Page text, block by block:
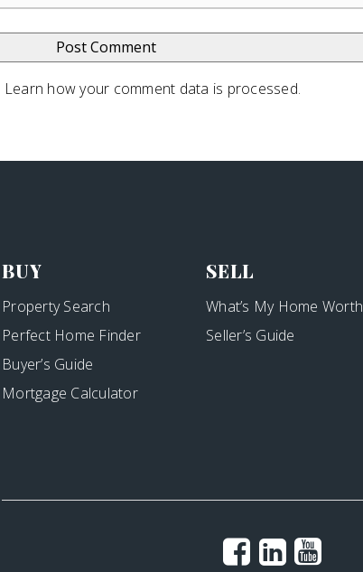
Learn how your comment data is processed.
BUY
Property Search
Perfect Home Finder
Buyer’s Guide
Mortgage Calculator
SELL
What’s My Home Worth
Seller’s Guide